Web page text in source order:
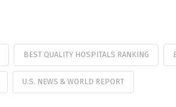
BEST QUALITY HOSPITALS RANKING
U.S. NEWS & WORLD REPORT